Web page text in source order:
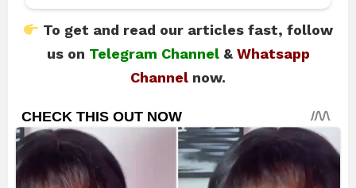
To get and read our articles fast, follow
us on Telegram Channel& Whatsapp
Channel now.